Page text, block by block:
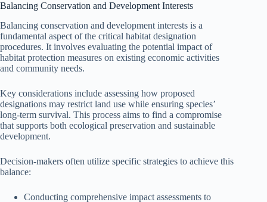
Balancing Conservation and Development Interests
Balancing conservation and development interests is a
fundamental aspect of the critical habitat designation
procedures. It involves evaluating the potential impact of
habitat protection measures on existing economic activities
and community needs.
Key considerations include assessing how proposed
designations may restrict land use while ensuring species’
long-term survival. This process aims to find a compromise
that supports both ecological preservation and sustainable
development.
Decision-makers often utilize specific strategies to achieve this
balance:
Conducting comprehensive impact assessments to